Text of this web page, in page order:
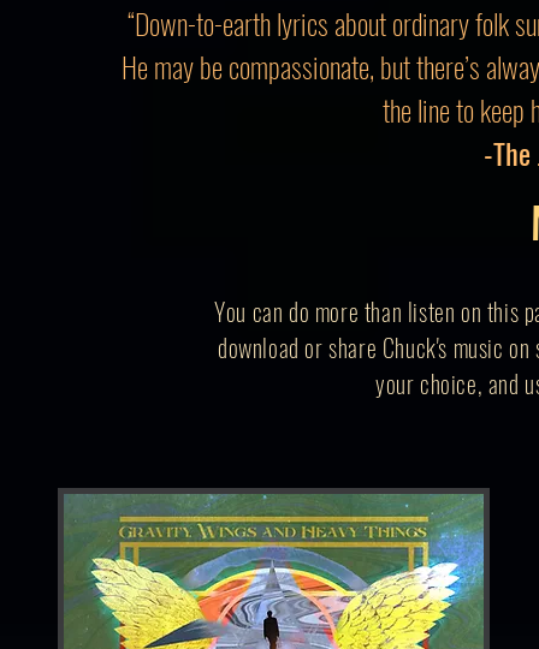
“Down-to-earth lyrics about ordinary folk
He may be compassionate, but there’s
the line to keep
-
You can do more than listen on this
download or share Chuck's music
your choice, and